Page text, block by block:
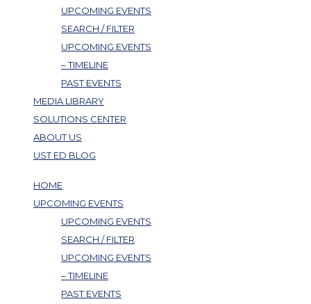
UPCOMING EVENTS
SEARCH / FILTER
UPCOMING EVENTS
– TIMELINE
PAST EVENTS
MEDIA LIBRARY
SOLUTIONS CENTER
ABOUT US
UST ED BLOG
HOME
UPCOMING EVENTS
UPCOMING EVENTS
SEARCH / FILTER
UPCOMING EVENTS
– TIMELINE
PAST EVENTS